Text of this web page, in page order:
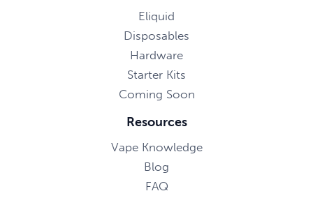
Eliquid
Disposables
Hardware
Starter Kits
Coming Soon
Resources
Vape Knowledge
Blog
FAQ